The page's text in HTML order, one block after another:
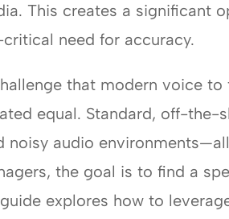
This creates a significant
need for accuracy.
that modern voice
equal. Standard, off-
noisy audio
the goal is to find a
explores how to